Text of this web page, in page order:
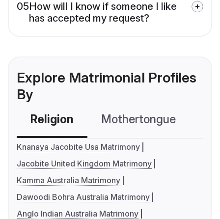
05How will I know if someone I like
has accepted my request?
Explore Matrimonial Profiles
By
Religion Mothertongue
Knanaya Jacobite Usa Matrimony
Jacobite United Kingdom Matrimony
Kamma Australia Matrimony
Dawoodi Bohra Australia Matrimony
Anglo Indian Australia Matrimony